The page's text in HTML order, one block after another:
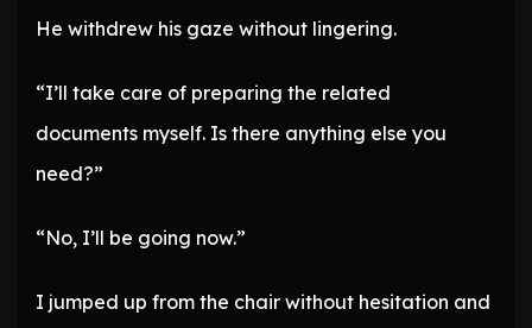
He withdrew his gaze without lingering.
“I’ll take care of preparing the related
documents myself. Is there anything else you
need?”
“No, I’ll be going now.”
I jumped up from the chair without hesitation and